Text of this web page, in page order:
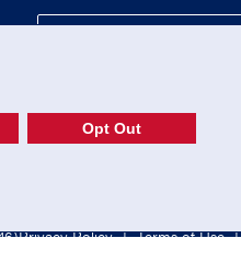
Privacy Policy | Terms of Use |
Opt Out